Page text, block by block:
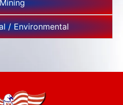
/ Environmental